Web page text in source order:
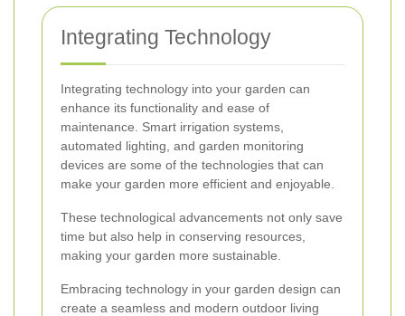
Integrating Technology
Integrating technology into your garden can
enhance its functionality and ease of
maintenance. Smart irrigation systems,
automated lighting, and garden monitoring
devices are some of the technologies that can
make your garden more efficient and enjoyable.
These technological advancements not only save
time but also help in conserving resources,
making your garden more sustainable.
Embracing technology in your garden design can
create a seamless and modern outdoor living